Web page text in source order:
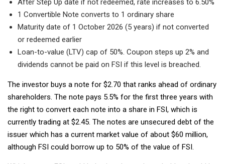
After Step Up date if not redeemed, rate increases to 6.50%
1 Convertible Note converts to 1 ordinary share
Maturity date of 1 October 2026 (5 years) if not converted
or redeemed earlier
Loan-to-value (LTV) cap of 50%. Coupon steps up 2% and
dividends cannot be paid on FSI if this level is breached.
The investor buys a note for $2.70 that ranks ahead of ordinary
shareholders. The note pays 5.5% for the first three years with
the right to convert each note into a share in FSI, which is
currently trading at $2.45. The notes are unsecured debt of the
issuer which has a current market value of about $60 million,
although FSI could borrow up to 50% of the value of FSI.